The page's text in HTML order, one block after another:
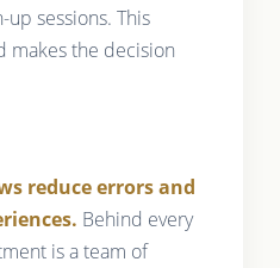
sessions. This
makes the decision
reduce errors and
Behind every
is a team of